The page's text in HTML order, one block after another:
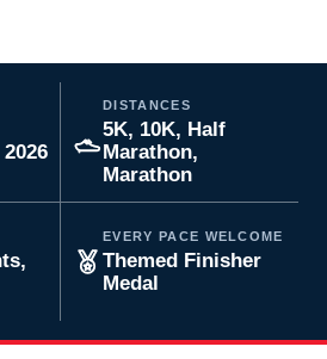
DISTANCES
5K, 10K, Half
Marathon,
Marathon
EVERY PACE WELCOME
Themed Finisher
Medal